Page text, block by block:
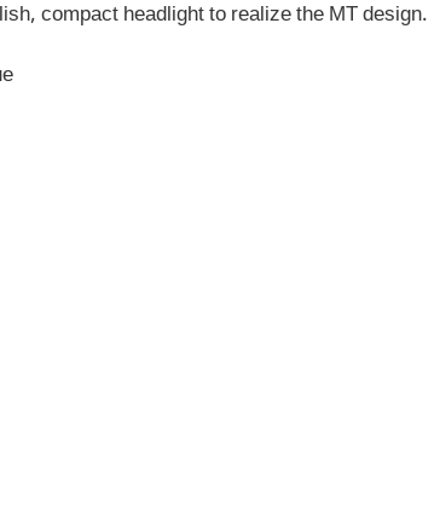
compact headlight to realize the MT design.